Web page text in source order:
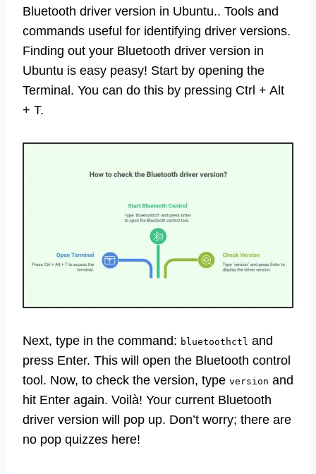
Bluetooth driver version in Ubuntu.. Tools and
commands useful for identifying driver versions.
Finding out your Bluetooth driver version in
Ubuntu is easy peasy! Start by opening the
Terminal. You can do this by pressing Ctrl + Alt
+ T.
Next, type in the command: bluetoothctl and
press Enter. This will open the Bluetooth control
tool. Now, to check the version, type version and
hit Enter again. Voilà! Your current Bluetooth
driver version will pop up. Don’t worry; there are
no pop quizzes here!